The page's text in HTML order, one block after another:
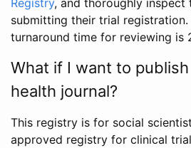
submitting their trial
turnaround time for reviewing is
What if I want to
health journal?
This registry is for social
approved registry for clinical